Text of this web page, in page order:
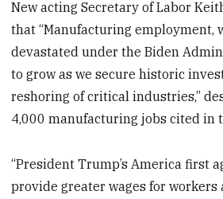
New acting Secretary of Labor
that “Manufacturing employment,
devastated under the Biden
to grow as we secure historic
reshoring of critical industries,”
4,000 manufacturing jobs cited in
“President Trump’s America first
provide greater wages for